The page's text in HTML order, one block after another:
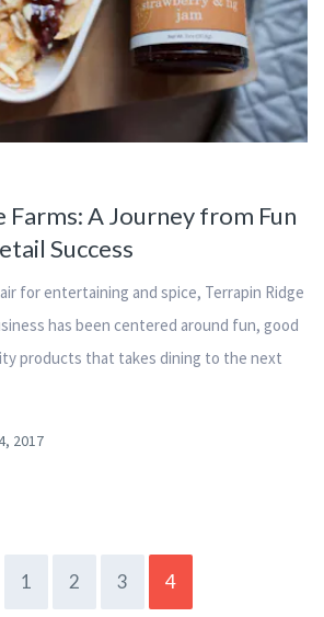
Farms: A Journey from Fun
Success
for entertaining and spice, Terrapin Ridge
has been centered around fun, good
products that takes dining to the next
2017
1 2 3 4